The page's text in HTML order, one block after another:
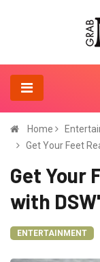
Home
Get Your Feet
Get Your
with
ENTERTAINMENT